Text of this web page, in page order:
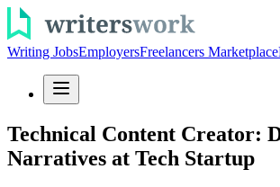
Writing JobsEmployersFreelancers Marketplace
Technical Content Creator:
Narratives at Tech Startup